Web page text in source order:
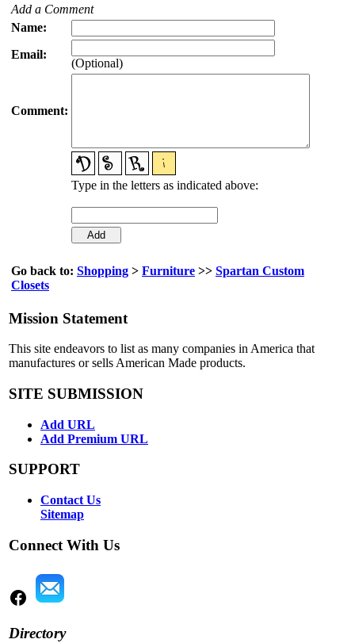
Add a Comment
Name:
Email:
(Optional)
Comment:
Type in the letters as indicated above:
Go back to: Shopping > Furniture >> Spartan Custom
Closets
Mission Statement
This site endeavors to list as many companies in America that
manufactures or sells American Made products.
SITE SUBMISSION
Add URL
Add Premium URL
SUPPORT
Contact Us
Sitemap
Connect With Us
Directory